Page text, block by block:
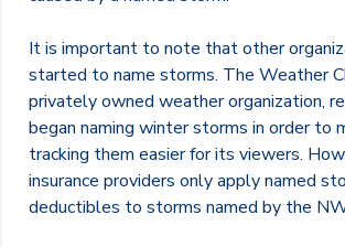
It is important to note that other
started to name storms. The Weather
privately owned weather organization,
began naming winter storms in order to
tracking them easier for its viewers.
insurance providers only apply named
deductibles to storms named by the